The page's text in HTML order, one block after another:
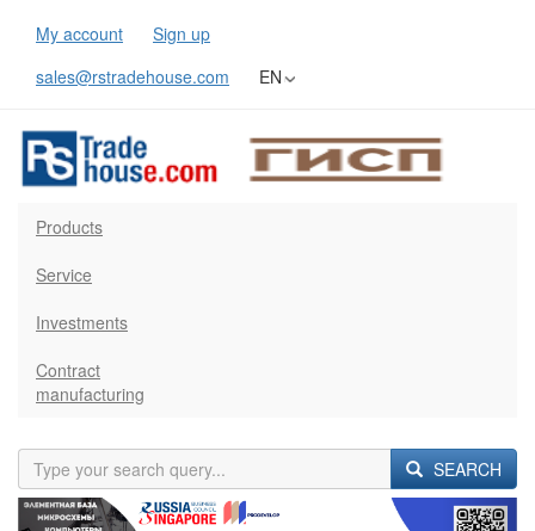
My account
Sign up
sales@rstradehouse.com
EN
Products
Service
Investments
Contract
manufacturing
SEARCH
Previous Next